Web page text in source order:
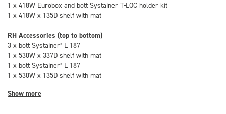
1 x 418W Eurobox and bott Systainer T-LOC holder kit
1 x 418W x 135D shelf with mat
RH Accessories (top to bottom)
3 x bott Systainer³ L 187
1 x 530W x 337D shelf with mat
1 x bott Systainer³ L 187
1 x 530W x 135D shelf with mat
Show more